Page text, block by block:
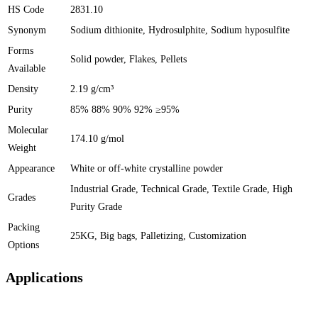
HS Code
2831.10
Synonym
Sodium dithionite, Hydrosulphite, Sodium hyposulfite
Forms
Available
Solid powder, Flakes, Pellets
Density
2.19 g/cm³
Purity
85% 88% 90% 92% ≥95%
Molecular
Weight
174.10 g/mol
Appearance White or off-white crystalline powder
Grades
Industrial Grade, Technical Grade, Textile Grade, High
Purity Grade
Packing
Options
25KG, Big bags, Palletizing, Customization
Applications